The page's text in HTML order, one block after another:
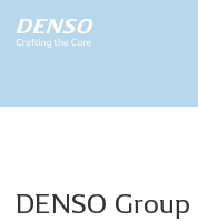
DENSO Group